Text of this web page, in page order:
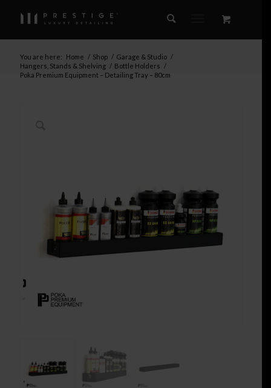
You are here: Home / Shop / Garage & Studio /
Hangers, Stands & Shelving / Bottle Holders /
Poka Premium Equipment – Detailing Tray – 80cm